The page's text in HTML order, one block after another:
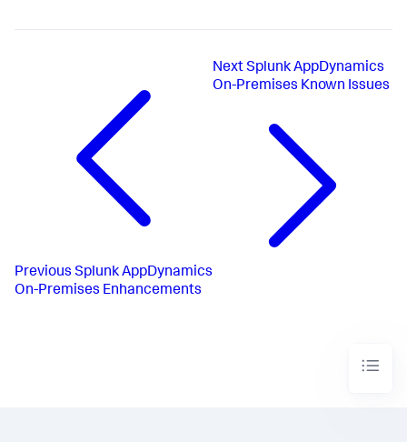
Previous Splunk AppDynamics
On-Premises Enhancements
NextSplunk AppDynamics
On-Premises Known Issues